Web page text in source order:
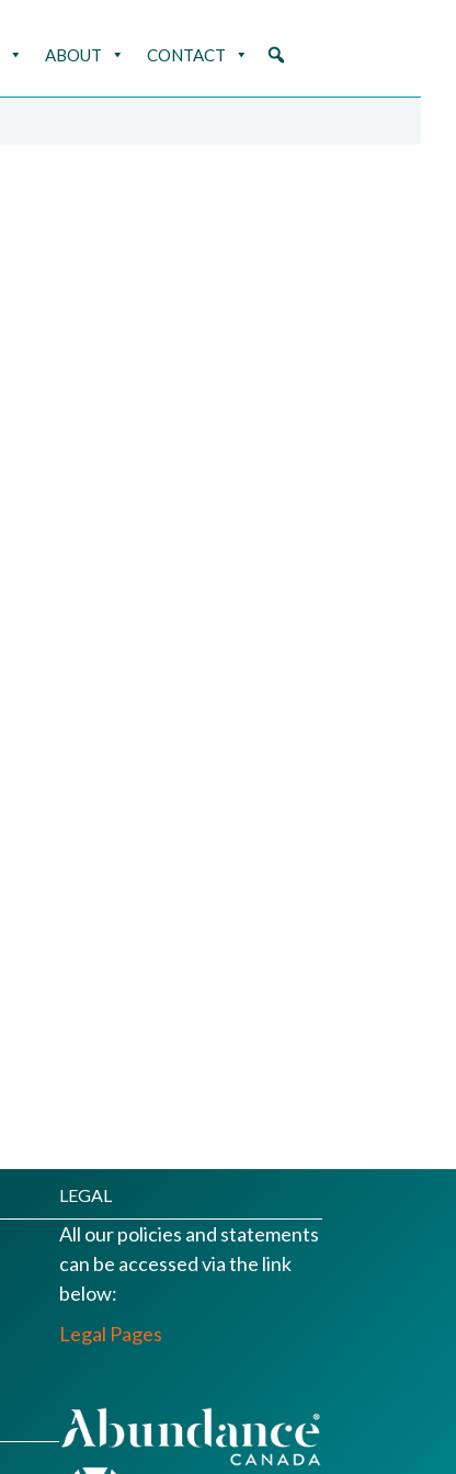
ABOUT CONTACT
LEGAL
All our policies and statements
can be accessed via the link
below:
Legal Pages